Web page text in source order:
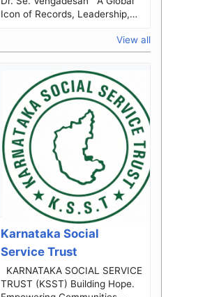
Icon of Records, Leadership,
Excellence The Journey...View all
Karnataka Social
Service Trust
TRUST (KSST) Building Hope.